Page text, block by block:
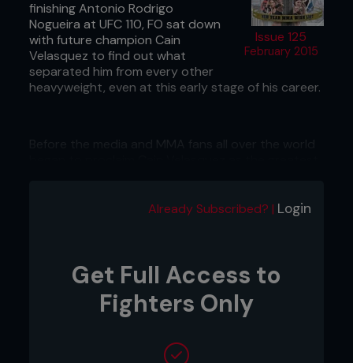
Issue 125
February 2015
finishing Antonio Rodrigo
Nogueira at UFC 110, FO sat down
with future champion Cain
Velasquez to find out what
separated him from every other
heavyweight, even at this early stage of his career.
Despite dominating performances early on in his
something about Velasquez that stopped people
from believing in him.
In a way, the uncertainty that surrounded the AKA
heavyweights believed bigger was better. The likes
of Shane Carwin, Alistair Overeem and then UFC
Already Subscribed? | Login
Get Full Access to
Fighters Only